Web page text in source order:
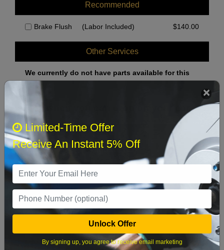
Recommended
Brake Flush (Labor Included) $140.00
Other Services
We currently do not have parts available for this
axle.
Select when you can drop off your car
August 2026
‹ ›
Sun Mon Tue
2 3 4 5 6 7 8
9 10 11 12 13 14 15
Limited-Time Offer
Receive An Instant 5% Off
Unlock Offer
By signing up, you agree to receive email marketing